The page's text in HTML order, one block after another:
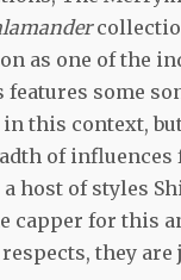
as one of the
some
this context,
of
a host of styles
capper for this
they